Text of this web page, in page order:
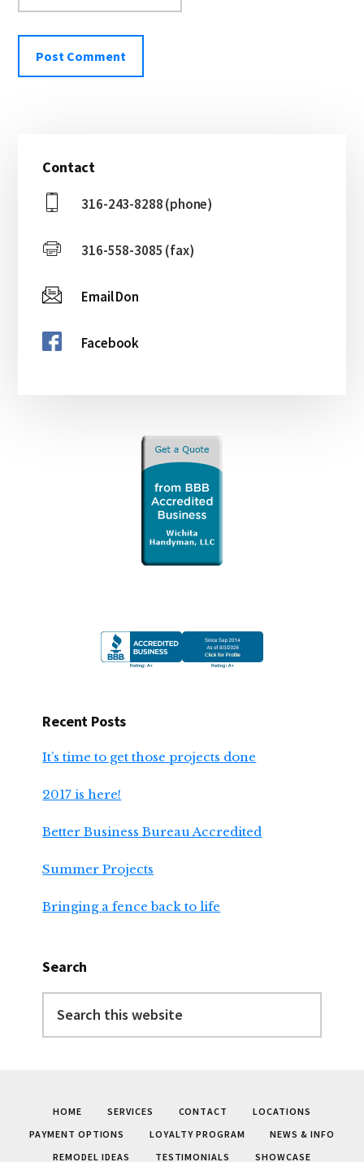
Sidebar
Contact
316-243-8288 (phone)
316-558-3085 (fax)
Email Don
Facebook
Recent Posts
It’s time to get those projects done
2017 is here!
Better Business Bureau Accredited
Summer Projects
Bringing a fence back to life
Search
this
HOME SERVICES CONTACT
LOCATIONS
PAYMENT OPTIONS
LOYALTY PROGRAM
NEWS & INFO
REMODEL IDEAS
TESTIMONIALS SHOWCASE